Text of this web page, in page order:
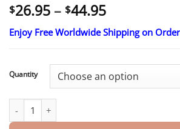
$26.95 – $44.95Price
range:
$26.95
$44.95
Enjoy Free Worldwide Shipping on
Quantity
𝐒𝐢𝐱 𝐢𝐧 𝐎𝐧𝐞 𝑯𝒆𝒂𝒍𝒕𝒉 𝑺𝒐𝒍𝒖𝒕𝒊𝒐𝒏 𝑶𝒓𝒂𝒍 𝑳𝒊𝒒𝒖𝒊𝒅